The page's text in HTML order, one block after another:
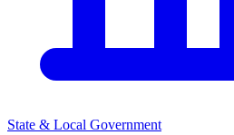
State & Local Government